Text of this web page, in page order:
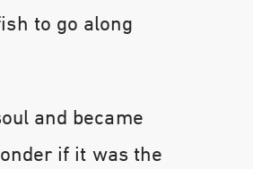
to go along
and became
if it was the